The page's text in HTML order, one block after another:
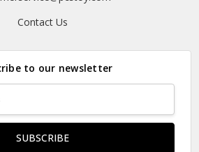
Contact Us
to our newsletter